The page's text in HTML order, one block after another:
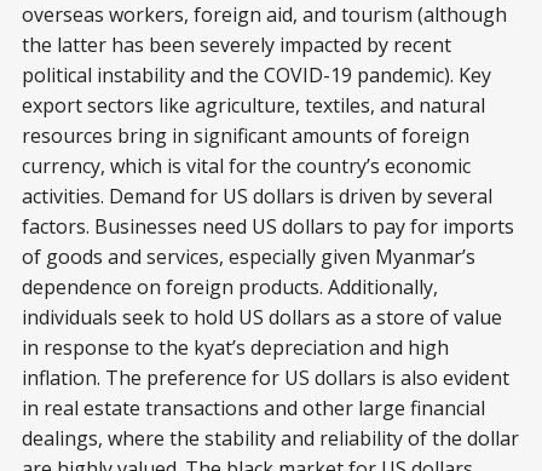
overseas workers, foreign aid, and tourism (although
the latter has been severely impacted by recent
political instability and the COVID-19 pandemic). Key
export sectors like agriculture, textiles, and natural
resources bring in significant amounts of foreign
currency, which is vital for the country’s economic
activities. Demand for US dollars is driven by several
factors. Businesses need US dollars to pay for imports
of goods and services, especially given Myanmar’s
dependence on foreign products. Additionally,
individuals seek to hold US dollars as a store of value
in response to the kyat’s depreciation and high
inflation. The preference for US dollars is also evident
in real estate transactions and other large financial
dealings, where the stability and reliability of the dollar